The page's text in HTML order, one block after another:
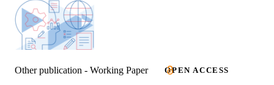
Other publication - Working Paper OPEN ACCESS